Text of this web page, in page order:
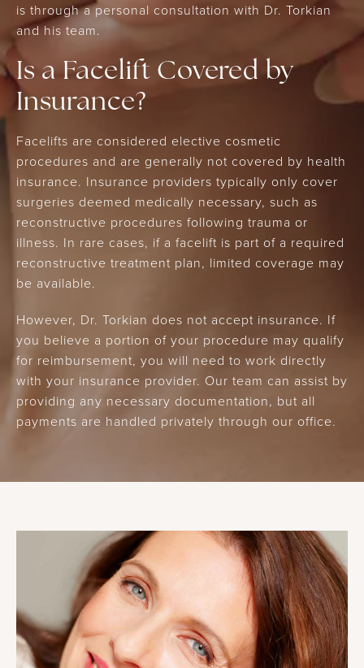
is through a personal consultation with Dr. Torkian
and his team.
Is a Facelift Covered by
Insurance?
Facelifts are considered elective cosmetic
procedures and are generally not covered by health
insurance. Insurance providers typically only cover
surgeries deemed medically necessary, such as
reconstructive procedures following trauma or
illness. In rare cases, if a facelift is part of a required
reconstructive treatment plan, limited coverage may
be available.
However, Dr. Torkian does not accept insurance. If
you believe a portion of your procedure may qualify
for reimbursement, you will need to work directly
with your insurance provider. Our team can assist by
providing any necessary documentation, but all
payments are handled privately through our office.